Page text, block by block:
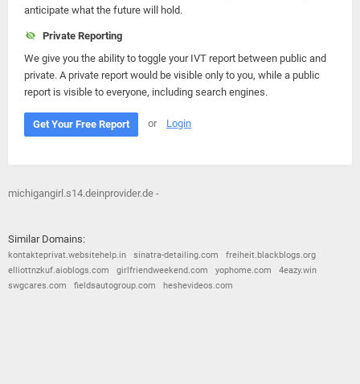
anticipate what the future will hold.
Private Reporting
We give you the ability to toggle your IVT report between public and
private. A private report would be visible only to you, while a public
report is visible to everyone, including search engines.
Get Your Free Report or Login
michigangirl.s14.deinprovider.de -
Similar Domains:
kontakteprivat.websitehelp.in sinatra-detailing.com
freiheit.blackblogs.org
elliottnzkuf.aioblogs.com
girlfriendweekend.com yophome.com
4eazy.win
swgcares.com
fieldsautogroup.com heshevideos.com